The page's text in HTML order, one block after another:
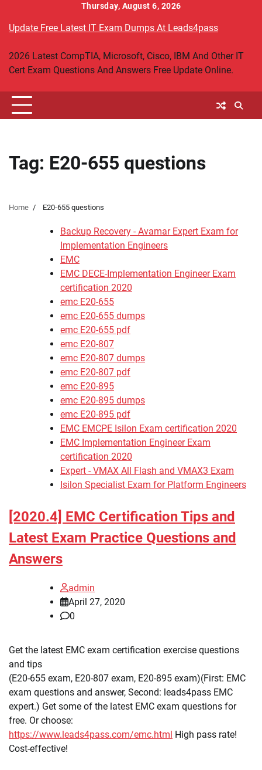
content
Thursday, August 6, 2026
Update Free Latest IT Exam Dumps At Leads4pass
2026 Latest CompTIA, Microsoft, Cisco, IBM And Other IT
Cert Exam Questions And Answers Free Update Online.
Tag: E20-655 questions
Home E20-655 questions
Backup Recovery - Avamar Expert Exam for
Implementation Engineers
EMC
EMC DECE-Implementation Engineer Exam
certification 2020
emc E20-655
emc E20-655 dumps
emc E20-655 pdf
emc E20-807
emc E20-807 dumps
emc E20-807 pdf
emc E20-895
emc E20-895 dumps
emc E20-895 pdf
EMC EMCPE Isilon Exam certification 2020
EMC Implementation Engineer Exam
certification 2020
Expert - VMAX All Flash and VMAX3 Exam
Isilon Specialist Exam for Platform Engineers
[2020.4] EMC Certification Tips and
Latest Exam Practice Questions and
Answers
admin
April 27, 2020
0
Get the latest EMC exam certification exercise questions
and tips
(E20-655 exam, E20-807 exam, E20-895 exam)(First: EMC
exam questions and answer, Second: leads4pass EMC
expert.) Get some of the latest EMC exam questions for
free. Or choose:
https://www.leads4pass.com/emc.html High pass rate!
Cost-effective!